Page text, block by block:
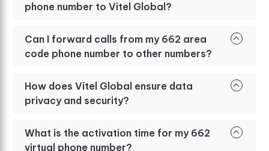
phone number to Vitel Global?
Can I forward calls from my 662 area
code phone number to other numbers?
How does Vitel Global ensure data
privacy and security?
What is the activation time for my 662
virtual phone number?